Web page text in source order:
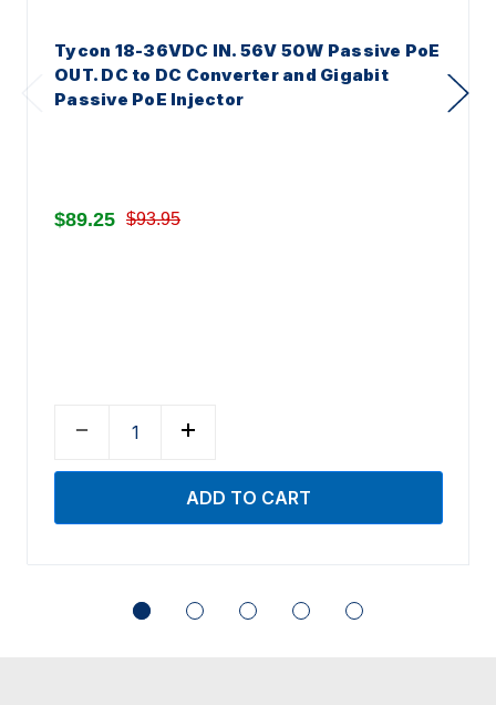
Tycon 18-36VDC IN. 56V 50W Passive PoE
OUT. DC to DC Converter and Gigabit
Passive PoE Injector
$89.25 $93.95